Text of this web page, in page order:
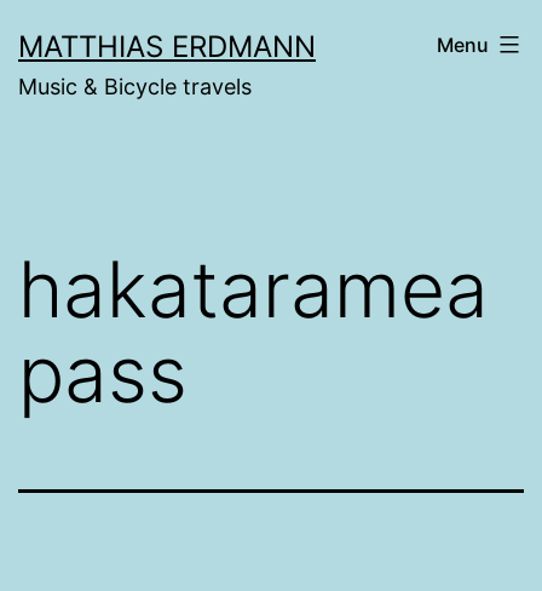
to
content
MATTHIAS ERDMANN
Music & Bicycle travels
Menu
hakataramea
pass